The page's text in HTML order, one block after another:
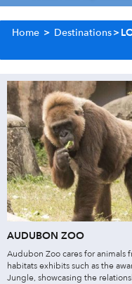
Home > Destinations>
AUDUBON ZOO
Audubon Zoo cares for
habitats exhibits such as the
Jungle, showcasing the